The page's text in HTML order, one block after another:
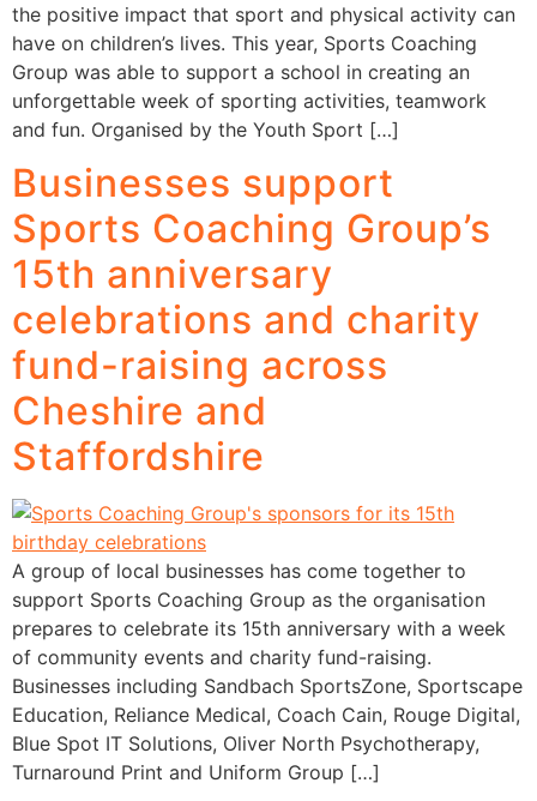
the positive impact that sport and physical activity can
have on children’s lives. This year, Sports Coaching
Group was able to support a school in creating an
unforgettable week of sporting activities, teamwork
and fun. Organised by the Youth Sport […]
Businesses support
Sports Coaching Group’s
15th anniversary
celebrations and charity
fund-raising across
Cheshire and
Staffordshire
A group of local businesses has come together to
support Sports Coaching Group as the organisation
prepares to celebrate its 15th anniversary with a week
of community events and charity fund-raising.
Businesses including Sandbach SportsZone, Sportscape
Education, Reliance Medical, Coach Cain, Rouge Digital,
Blue Spot IT Solutions, Oliver North Psychotherapy,
Turnaround Print and Uniform Group […]